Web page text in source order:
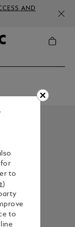
AND
to
)
to